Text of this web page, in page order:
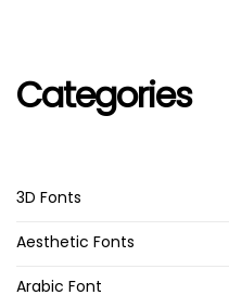
Categories
3D Fonts
Aesthetic Fonts
Arabic Font